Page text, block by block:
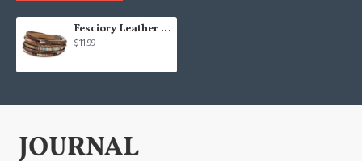
Fesciory Leather Wrap Bracelets
$11.99